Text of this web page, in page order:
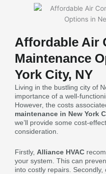
Affordable Air
Maintenance
York City, NY
Living in the bustling city of
importance of a well-
However, the costs
maintenance in New York
we’ll provide some cost-
consideration.
Firstly, Alliance HVAC
your system. This can
into costly repairs.